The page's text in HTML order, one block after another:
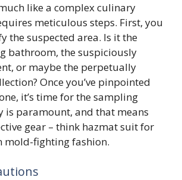
like a complex culinary
meticulous steps. First, you
the suspected area. Is it the
bathroom, the suspiciously
or maybe the perpetually
Once you’ve pinpointed
it’s time for the sampling
is paramount, and that means
gear – think hazmat suit for
mold-fighting fashion.